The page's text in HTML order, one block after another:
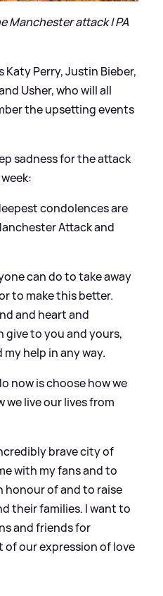
Manchester attack | PA
Perry, Justin Bieber,
Usher, who will all
the upsetting events
sadness for the attack
condolences are
Attack and
can do to take away
to make this better.
and heart and
give to you and yours,
help in any way.
now is choose how we
live our lives from
brave city of
with my fans and to
honour of and to raise
their families. I want to
and friends for
our expression of love